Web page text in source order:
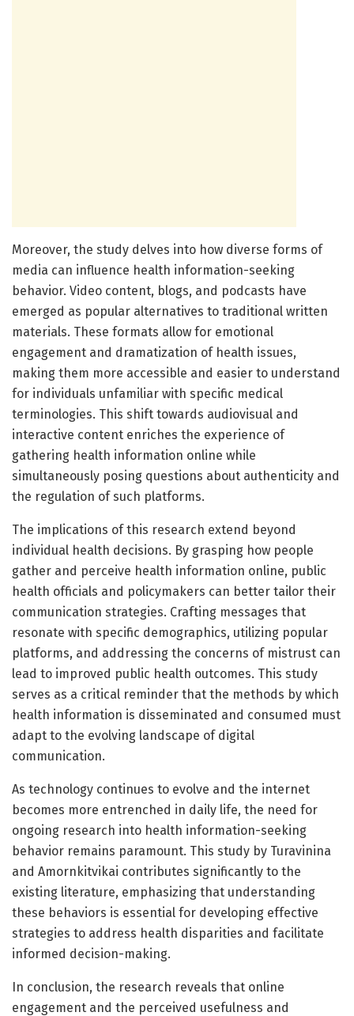
Moreover, the study delves into how diverse forms of
media can influence health information-seeking
behavior. Video content, blogs, and podcasts have
emerged as popular alternatives to traditional written
materials. These formats allow for emotional
engagement and dramatization of health issues,
making them more accessible and easier to understand
for individuals unfamiliar with specific medical
terminologies. This shift towards audiovisual and
interactive content enriches the experience of
gathering health information online while
simultaneously posing questions about authenticity and
the regulation of such platforms.
The implications of this research extend beyond
individual health decisions. By grasping how people
gather and perceive health information online, public
health officials and policymakers can better tailor their
communication strategies. Crafting messages that
resonate with specific demographics, utilizing popular
platforms, and addressing the concerns of mistrust can
lead to improved public health outcomes. This study
serves as a critical reminder that the methods by which
health information is disseminated and consumed must
adapt to the evolving landscape of digital
communication.
As technology continues to evolve and the internet
becomes more entrenched in daily life, the need for
ongoing research into health information-seeking
behavior remains paramount. This study by Turavinina
and Amornkitvikai contributes significantly to the
existing literature, emphasizing that understanding
these behaviors is essential for developing effective
strategies to address health disparities and facilitate
informed decision-making.
In conclusion, the research reveals that online
engagement and the perceived usefulness and